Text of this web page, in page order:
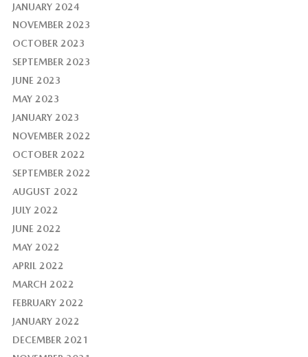
JANUARY 2024
NOVEMBER 2023
OCTOBER 2023
SEPTEMBER 2023
JUNE 2023
MAY 2023
JANUARY 2023
NOVEMBER 2022
OCTOBER 2022
SEPTEMBER 2022
AUGUST 2022
JULY 2022
JUNE 2022
MAY 2022
APRIL 2022
MARCH 2022
FEBRUARY 2022
JANUARY 2022
DECEMBER 2021